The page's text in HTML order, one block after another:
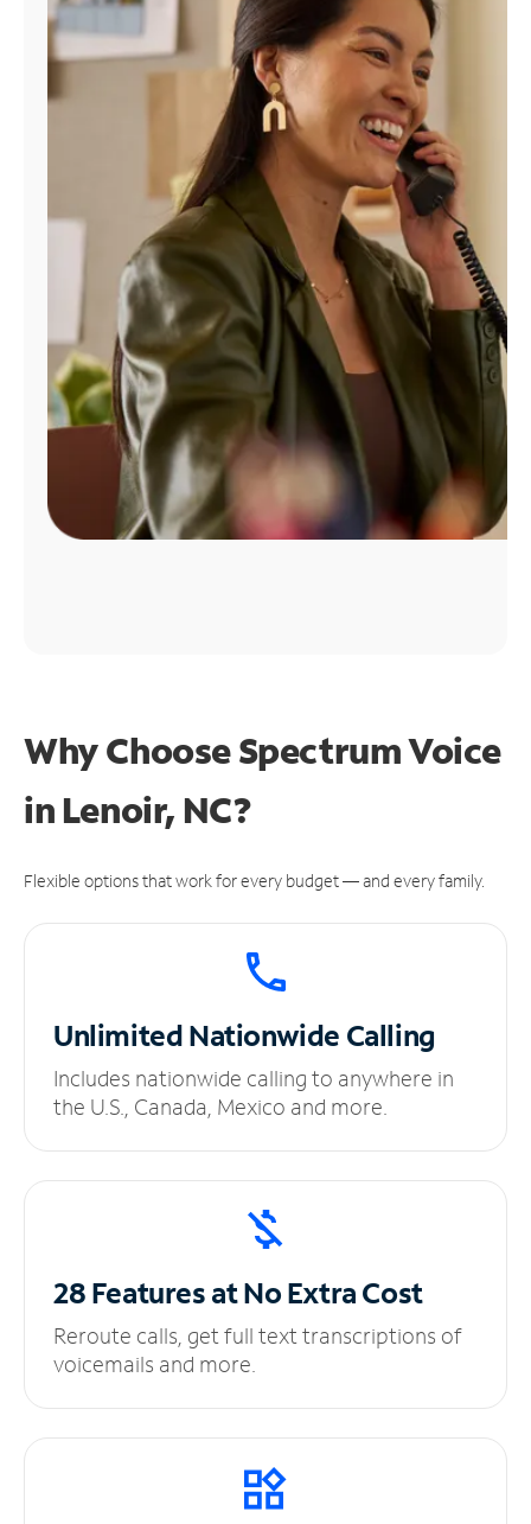
Find
Why Choose Spectrum Voice
in Lenoir, NC?
Flexible options that work for every budget — and every family.
UnlimitedNationwide Calling
Includes nationwide calling to anywhere in
the U.S., Canada, Mexico and more.
28 Features at NoExtra Cost
Reroute calls, get full text transcriptions of
voicemails and more.